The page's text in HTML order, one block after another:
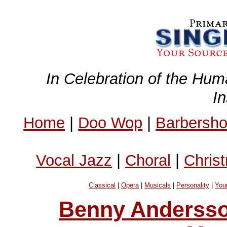
In Celebration of the
Home | Doo Wop |
Vocal Jazz | Choral |
Classical |Opera| Musicals Personality |
Benny